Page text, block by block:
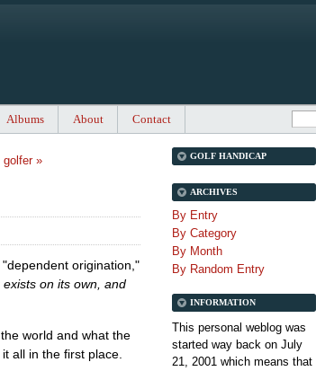
Albums About Contact
golfer »
origination,"
on its own, and
world and what the
all in the first place.
GOLF HANDICAP
ARCHIVES
By Entry
By Category
By Month
By Random Entry
INFORMATION
This personal weblog was
started way back on July
21, 2001 which means that